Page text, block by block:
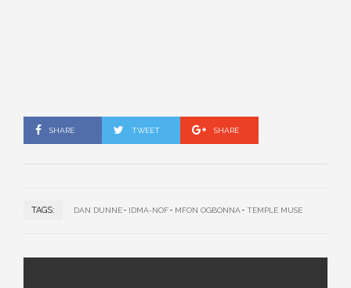
SHARE TWEET SHARE
TAGS: DAN DUNNE IDMA-NOF MFON OGBONNA TEMPLE MUSE